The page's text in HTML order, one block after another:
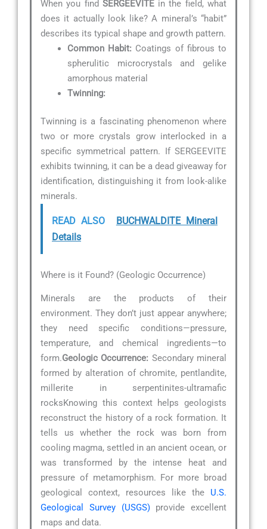
When you find SERGEEVITEin the field, what
does it actually look like? A mineral’s “habit”
describes its typical shape and growth pattern.
Common Habit: Coatings of fibrous to
spherulitic microcrystals and gelike
amorphous material
Twinning:
Twinning is a fascinating phenomenon where
two or more crystals grow interlocked in a
specific symmetrical pattern. If SERGEEVITE
exhibits twinning, it can be a dead giveaway for
identification, distinguishing it from look-alike
minerals.
READ ALSO
BUCHWALDITE Mineral
Details
Where is it Found? (Geologic Occurrence)
Minerals are the products of their
environment. They don’t just appear anywhere;
they need specific conditions—pressure,
temperature, and chemical ingredients—to
form.Geologic Occurrence: Secondary mineral
formed by alteration of chromite, pentlandite,
millerite in serpentinites-ultramafic
rocksKnowing this context helps geologists
reconstruct the history of a rock formation. It
tells us whether the rock was born from
cooling magma, settled in an ancient ocean, or
was transformed by the intense heat and
pressure of metamorphism. For more broad
geological context, resources like the U.S.
Geological Survey (USGS)provide excellent
maps and data.